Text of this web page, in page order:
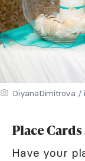
DiyanaDimitrova /
Place
Have your